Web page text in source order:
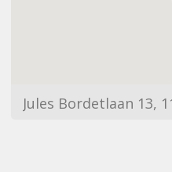
Jules Bordetlaan 13,